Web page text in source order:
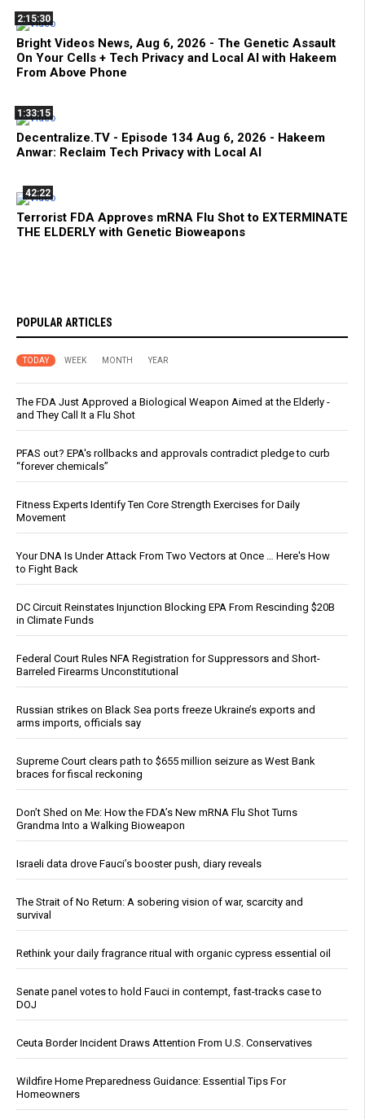
2:15:30
Bright Videos News, Aug 6, 2026 - The Genetic Assault
On Your Cells + Tech Privacy and Local AI with Hakeem
From Above Phone
1:33:15
Decentralize.TV - Episode 134 Aug 6, 2026 - Hakeem
Anwar: Reclaim Tech Privacy with Local AI
42:22
Terrorist FDA Approves mRNA Flu Shot to EXTERMINATE
THE ELDERLY with Genetic Bioweapons
POPULAR ARTICLES
TODAY WEEK MONTH YEAR
The FDA Just Approved a Biological Weapon Aimed at the Elderly -
and They Call It a Flu Shot
PFAS out? EPA's rollbacks and approvals contradict pledge to curb
“forever chemicals”
Fitness Experts Identify Ten Core Strength Exercises for Daily
Movement
Your DNA Is Under Attack From Two Vectors at Once … Here's How
to Fight Back
DC Circuit Reinstates Injunction Blocking EPA From Rescinding $20B
in Climate Funds
Federal Court Rules NFA Registration for Suppressors and Short-
Barreled Firearms Unconstitutional
Russian strikes on Black Sea ports freeze Ukraine’s exports and
arms imports, officials say
Supreme Court clears path to $655 million seizure as West Bank
braces for fiscal reckoning
Don’t Shed on Me: How the FDA’s New mRNA Flu Shot Turns
Grandma Into a Walking Bioweapon
Israeli data drove Fauci’s booster push, diary reveals
The Strait of No Return: A sobering vision of war, scarcity and
survival
Rethink your daily fragrance ritual with organic cypress essential oil
Senate panel votes to hold Fauci in contempt, fast-tracks case to
DOJ
Ceuta Border Incident Draws Attention From U.S. Conservatives
Wildfire Home Preparedness Guidance: Essential Tips For
Homeowners